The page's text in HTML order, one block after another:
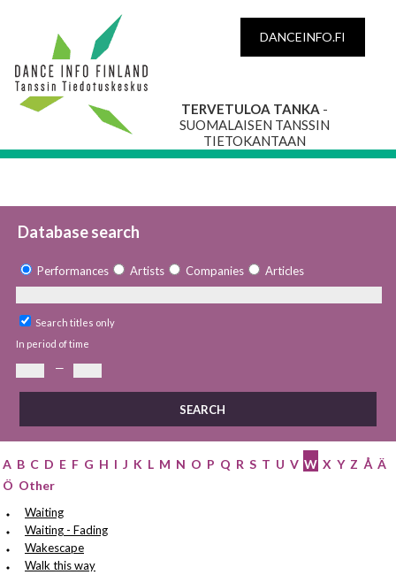
DANCEINFO.FI
TERVETULOA TANKA -
SUOMALAISEN TANSSIN
TIETOKANTAAN
Database search
Performances Artists Companies Articles
Search titles only
In period of time
—
A B C D E F G H I J K L M N O P Q R S T U V W X Y Z Å Ä
Ö Other
Waiting
Waiting - Fading
Wakescape
Walk this way